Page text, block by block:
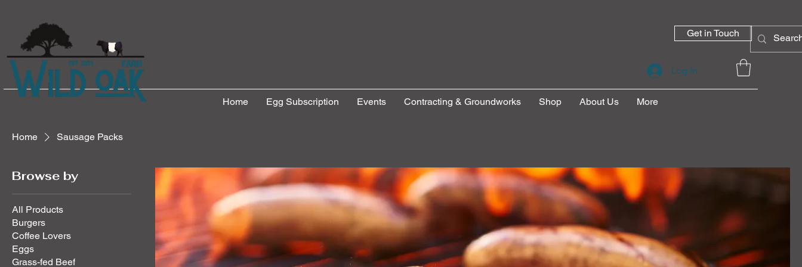
Get in Touch
Log In
Home Egg Subscription Events Contracting & Groundworks Shop About Us More
Home Sausage Packs
Browse by
All Products
Burgers
Coffee Lovers
Eggs
Grass-fed Beef